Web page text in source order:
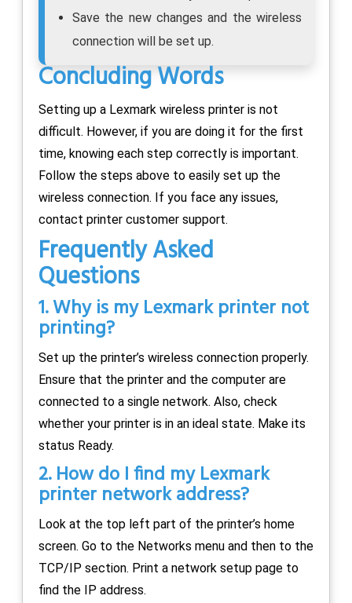
Save the new changes and the wireless
connection will be set up.
Concluding Words
Setting up a Lexmark wireless printer is not
difficult. However, if you are doing it for the first
time, knowing each step correctly is important.
Follow the steps above to easily set up the
wireless connection. If you face any issues,
contact printer customer support.
Frequently Asked
Questions
1. Why is my Lexmark printer not
printing?
Set up the printer’s wireless connection properly.
Ensure that the printer and the computer are
connected to a single network. Also, check
whether your printer is in an ideal state. Make its
status Ready.
2. How do I find my Lexmark
printer network address?
Look at the top left part of the printer’s home
screen. Go to the Networks menu and then to the
TCP/IP section. Print a network setup page to
find the IP address.